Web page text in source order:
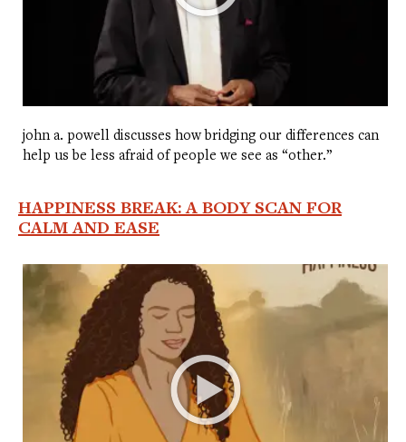
john a. powell discusses how bridging our differences can
help us be less afraid of people we see as “other.”
HAPPINESS BREAK: A BODY SCAN FOR
CALM AND EASE